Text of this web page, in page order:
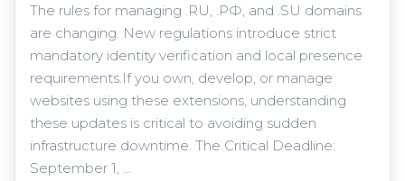
The rules for managing .RU, .РФ, and .SU domains
are changing. New regulations introduce strict
mandatory identity verification and local presence
requirements.If you own, develop, or manage
websites using these extensions, understanding
these updates is critical to avoiding sudden
infrastructure downtime. The Critical Deadline:
September 1, ...